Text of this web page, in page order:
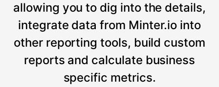
allowing you to dig into the details,
integrate data from Minter.io into
other reporting tools, build custom
reports and calculate business
specific metrics.